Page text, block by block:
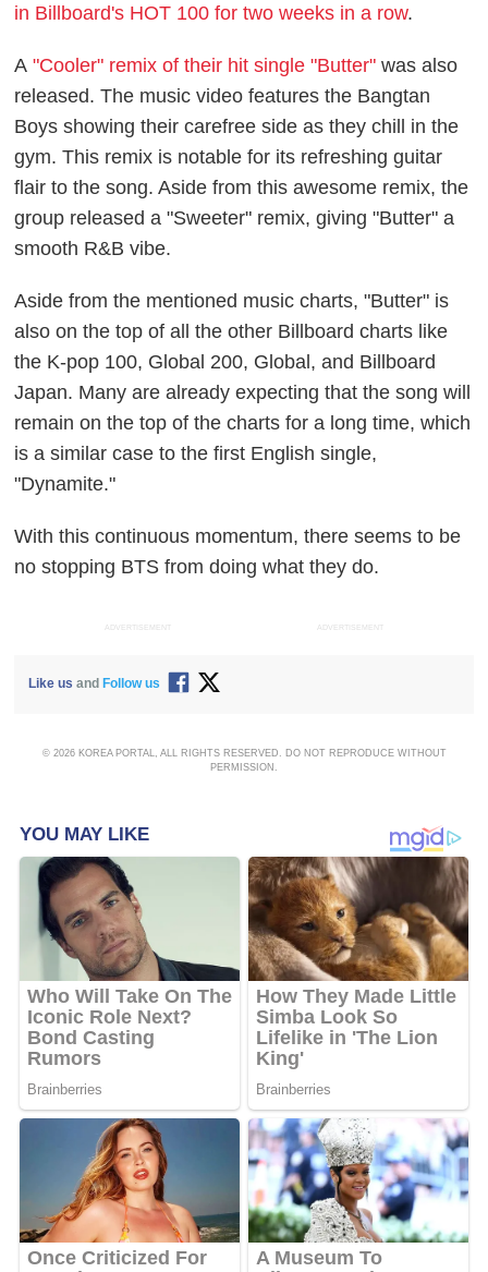
in Billboard's HOT 100 for two weeks in a row.
A"Cooler" remix of their hit single "Butter" was also
released. The music video features the Bangtan
Boys showing their carefree side as they chill in the
gym. This remix is notable for its refreshing guitar
flair to the song. Aside from this awesome remix, the
group released a "Sweeter" remix, giving "Butter" a
smooth R&B vibe.
Aside from the mentioned music charts, "Butter" is
also on the top of all the other Billboard charts like
the K-pop 100, Global 200, Global, and Billboard
Japan. Many are already expecting that the song will
remain on the top of the charts for a long time, which
is a similar case to the first English single,
"Dynamite."
With this continuous momentum, there seems to be
no stopping BTS from doing what they do.
ADVERTISEMENT ADVERTISEMENT
Like us and Follow us
© 2026 KOREA PORTAL, ALL RIGHTS RESERVED. DO NOT REPRODUCE WITHOUT
PERMISSION.